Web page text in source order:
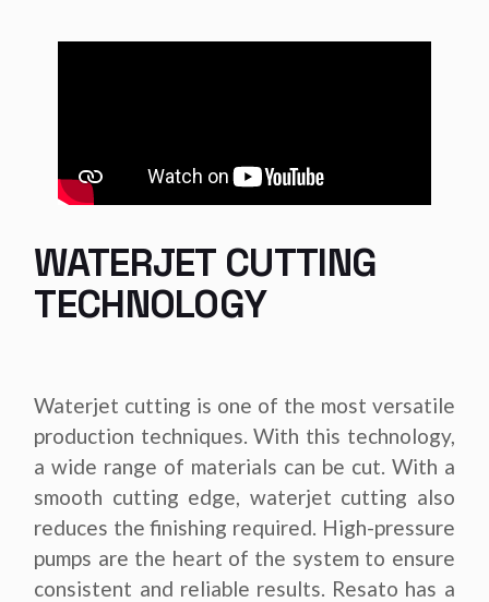
WATERJET CUTTING
TECHNOLOGY
Waterjet cutting is one of the most versatile
production techniques. With this technology,
a wide range of materials can be cut. With a
smooth cutting edge, waterjet cutting also
reduces the finishing required. High-pressure
pumps are the heart of the system to ensure
consistent and reliable results. Resato has a